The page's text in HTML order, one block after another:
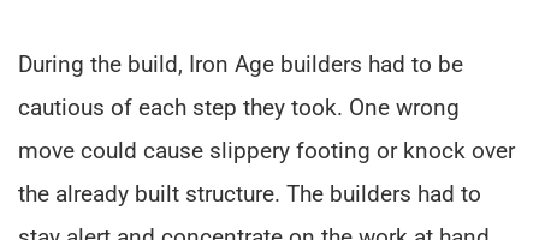
During the build, Iron Age builders had to be
cautious of each step they took. One wrong
move could cause slippery footing or knock over
the already built structure. The builders had to